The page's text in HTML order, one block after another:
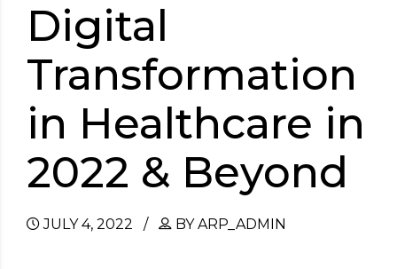
Digital
Transformation
in Healthcare in
2022 & Beyond
JULY 4, 2022 BY ARP_ADMIN